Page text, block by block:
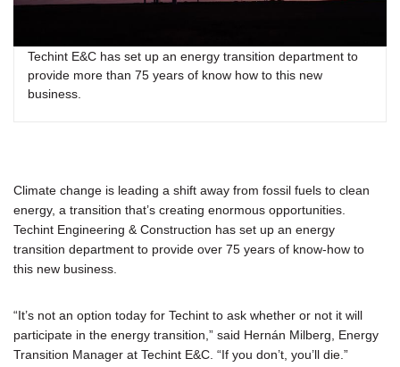
Techint E&C has set up an energy transition department to
provide more than 75 years of know how to this new
business.
Climate change is leading a shift away from fossil fuels to clean
energy, a transition that’s creating enormous opportunities.
Techint Engineering & Construction has set up an energy
transition department to provide over 75 years of know-how to
this new business.
“It’s not an option today for Techint to ask whether or not it will
participate in the energy transition,” said Hernán Milberg, Energy
Transition Manager at Techint E&C. “If you don’t, you’ll die.”